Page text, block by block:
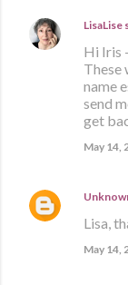
LisaLise
Hi Iris
These
name
send
get
May 14,
Lisa,
May 14,